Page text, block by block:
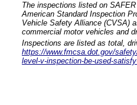
The inspections listed on
American Standard Inspection
Vehicle Safety Alliance (CVSA)
commercial motor vehicles and
Inspections are listed as total,
https://www.fmcsa.dot.gov/
level-v-inspection-be-used-